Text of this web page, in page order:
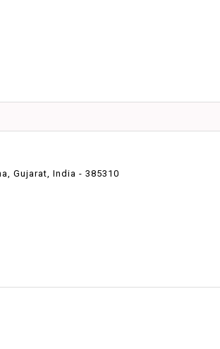
Gujarat, India - 385310